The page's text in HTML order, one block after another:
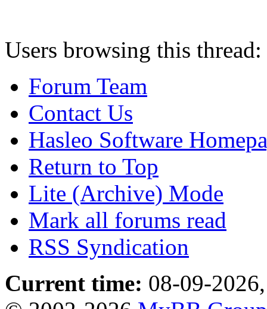
Users browsing this
Forum Team
Contact Us
Hasleo Software
Return to Top
Lite (Archive) Mode
Mark all forums read
RSS Syndication
Current time: 08-09-